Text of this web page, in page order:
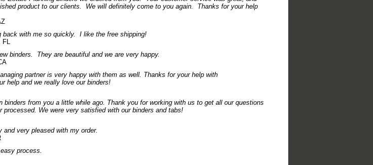
product to our clients. We will definitely come to you again. Thanks for your help
back with me so quickly. I like the free shipping!
FL
binders. They are beautiful and we are very happy.
partner is very happy with them as well. Thanks for your help with
help and we really love our binders!
binders from you a little while ago. Thank you for working with us to get all our questions
processed. We were very satisfied with our binders and tabs!
and very pleased with my order.
process.